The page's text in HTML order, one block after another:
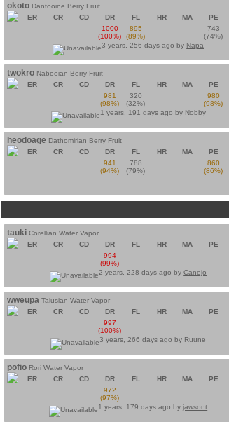
okoto Dantooine Berry Fruit
ER CR CD DR FL HR MA PE
1000
(100%)
895
(89%)
743
(74%)
3 years, 256 days ago by Napa
twokro Nabooian Berry Fruit
ER CR CD DR FL HR MA PE
981
(98%)
320
(32%)
980
(98%)
1 years, 191 days ago by Nobby
heodoage Dathomirian Berry Fruit
ER CR CD DR FL HR MA PE
941
(94%)
788
(79%)
860
(86%)
tauki Corellian Water Vapor
ER CR CD DR FL HR MA PE
994
(99%)
2 years, 228 days ago byCanejo
wweupa Talusian Water Vapor
ER CR CD DR FL HR MA PE
997
(100%)
3 years, 266 days ago by Ruune
pofio Rori Water Vapor
ER CR CD DR FL HR MA PE
972
(97%)
1 years, 179 days ago byjawsont